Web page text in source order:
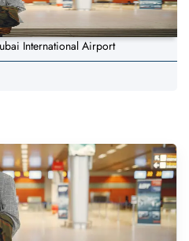
International Airport